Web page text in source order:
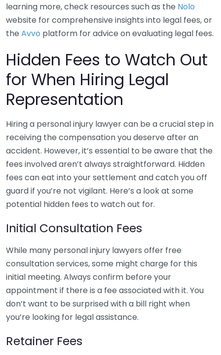
learning more, check resources such as the Nolo
website for comprehensive insights into legal fees, or
the Avvo platform for advice on evaluating legal fees.
Hidden Fees to Watch Out
for When Hiring Legal
Representation
Hiring a personal injury lawyer can be a crucial step in
receiving the compensation you deserve after an
accident. However, it’s essential to be aware that the
fees involved aren’t always straightforward. Hidden
fees can eat into your settlement and catch you off
guard if you’re not vigilant. Here’s a look at some
potential hidden fees to watch out for.
Initial Consultation Fees
While many personal injury lawyers offer free
consultation services, some might charge for this
initial meeting. Always confirm before your
appointment if there is a fee associated with it. You
don’t want to be surprised with a bill right when
you’re looking for legal assistance.
Retainer Fees